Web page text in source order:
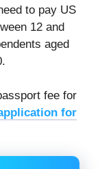
to pay US
12 and
aged
fee for
for